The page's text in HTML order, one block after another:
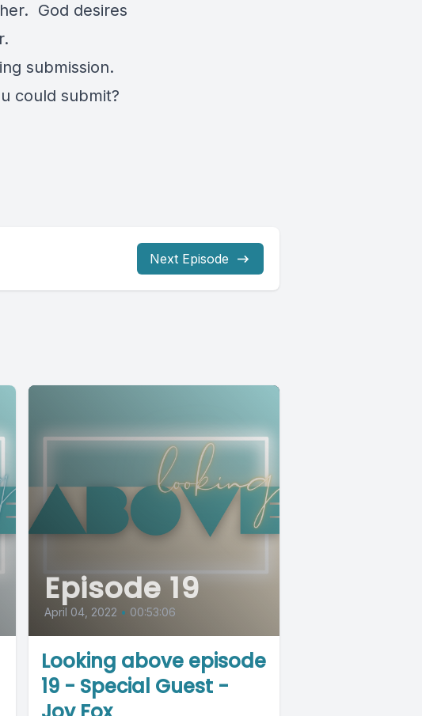
God desires
submission.
could submit?
Next Episode
Episode 19
April 04, 2022 • 00:53:06
Looking above episode
19 - Special Guest -